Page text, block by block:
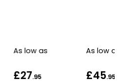
As low as
£27.95
As low as
£45.95